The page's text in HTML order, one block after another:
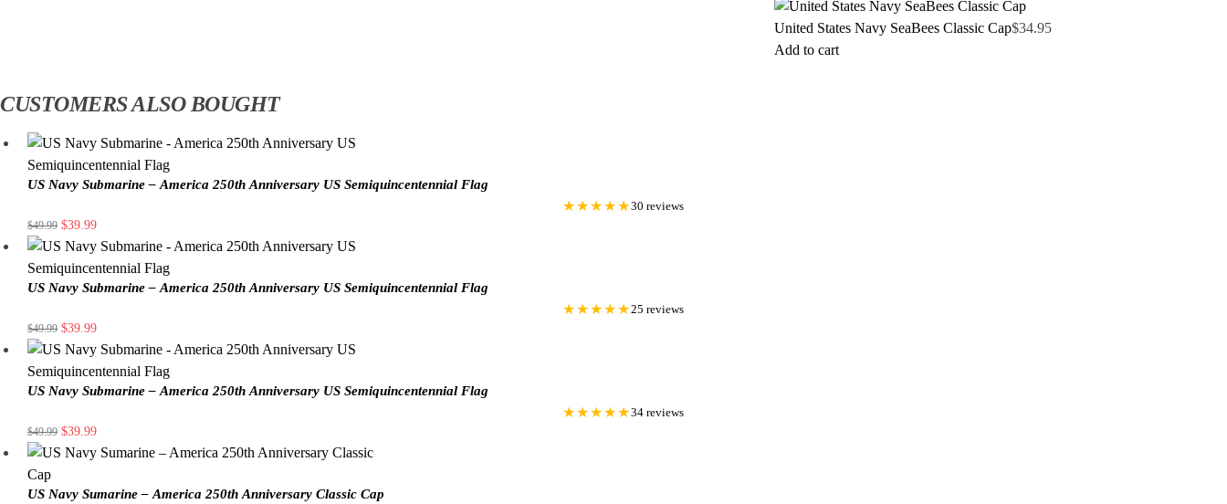
United States Navy SeaBees Classic Cap$34.95
Add to cart
CUSTOMERS ALSO BOUGHT
US Navy Submarine – America 250th Anniversary US Semiquincentennial Flag
★★★★★30 reviews
$49.99 $39.99
US Navy Submarine – America 250th Anniversary US Semiquincentennial Flag
★★★★★25 reviews
$49.99 $39.99
US Navy Submarine – America 250th Anniversary US Semiquincentennial Flag
★★★★★34 reviews
$49.99 $39.99
US Navy Sumarine – America 250th Anniversary Classic Cap